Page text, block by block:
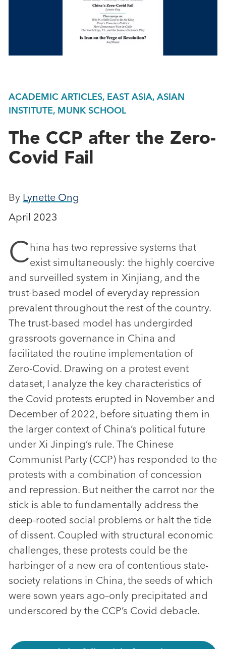
ACADEMIC ARTICLES, EAST ASIA, ASIAN
INSTITUTE, MUNK SCHOOL
The CCP after the Zero-
Covid Fail
By Lynette Ong
April 2023
China has two repressive systems that
exist simultaneously: the highly coercive
and surveilled system in Xinjiang, and the
trust-based model of everyday repression
prevalent throughout the rest of the country.
The trust-based model has undergirded
grassroots governance in China and
facilitated the routine implementation of
Zero-Covid. Drawing on a protest event
dataset, I analyze the key characteristics of
the Covid protests erupted in November and
December of 2022, before situating them in
the larger context of China’s political future
under Xi Jinping’s rule. The Chinese
Communist Party (CCP) has responded to the
protests with a combination of concession
and repression. But neither the carrot nor the
stick is able to fundamentally address the
deep-rooted social problems or halt the tide
of dissent. Coupled with structural economic
challenges, these protests could be the
harbinger of a new era of contentious state-
society relations in China, the seeds of which
were sown years ago–only precipitated and
underscored by the CCP’s Covid debacle.